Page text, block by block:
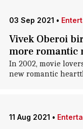
03 Sep 2021 •
Vivek Oberoi
more romantic
In 2002, movie
new romantic
11 Aug 2021 •